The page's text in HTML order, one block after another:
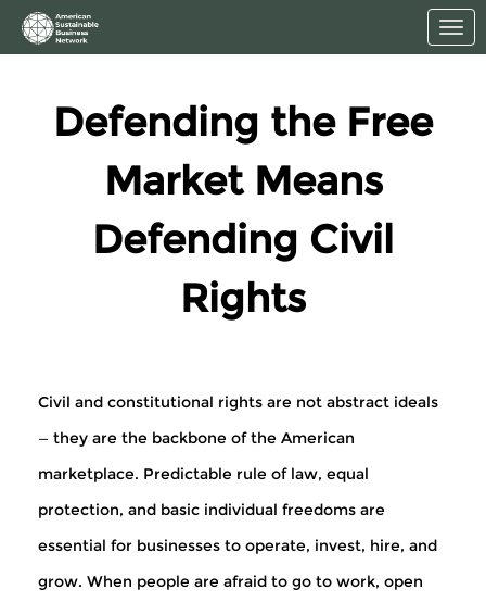
Link to Homepage
Defending the Free
Market Means
Defending Civil
Rights
Civil and constitutional rights are not abstract ideals
— they are the backbone of the American
marketplace. Predictable rule of law, equal
protection, and basic individual freedoms are
essential for businesses to operate, invest, hire, and
grow. When people are afraid to go to work, open